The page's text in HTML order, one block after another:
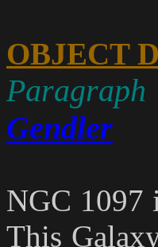
OBJECT
Gendler
NGC 1097
This